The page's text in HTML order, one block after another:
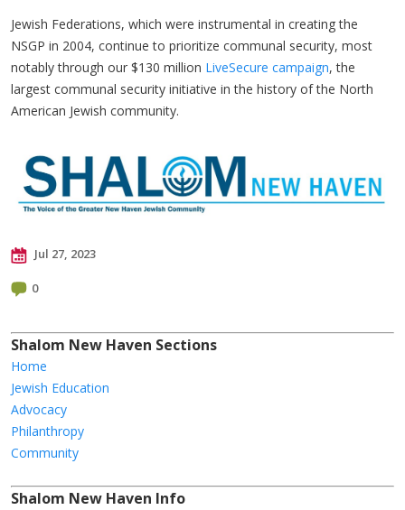
Jewish Federations, which were instrumental in creating the
NSGP in 2004, continue to prioritize communal security, most
notably through our $130 million LiveSecure campaign, the
largest communal security initiative in the history of the North
American Jewish community.
Jul 27, 2023
0
Shalom New Haven Sections
Home
Jewish Education
Advocacy
Philanthropy
Community
Shalom New Haven Info